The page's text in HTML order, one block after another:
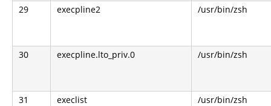
29 execpline2 /usr/bin/zsh
30 execpline.lto_priv.0 /usr/bin/zsh
31 execlist /usr/bin/zsh